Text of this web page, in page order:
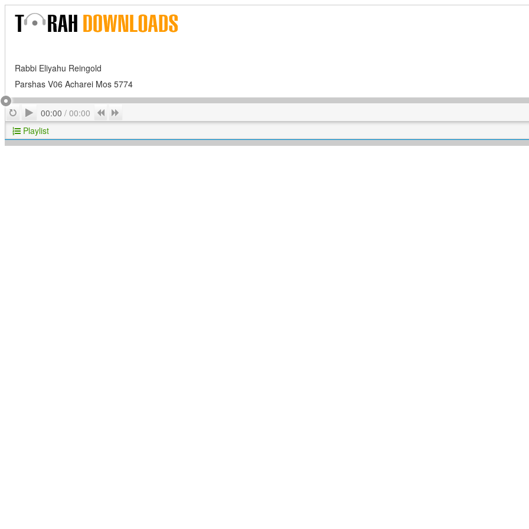
Rabbi Eliyahu Reingold
Parshas V06 Acharei Mos 5774
RepeatPlay
00:00 / 00:00 Previous
Playlist